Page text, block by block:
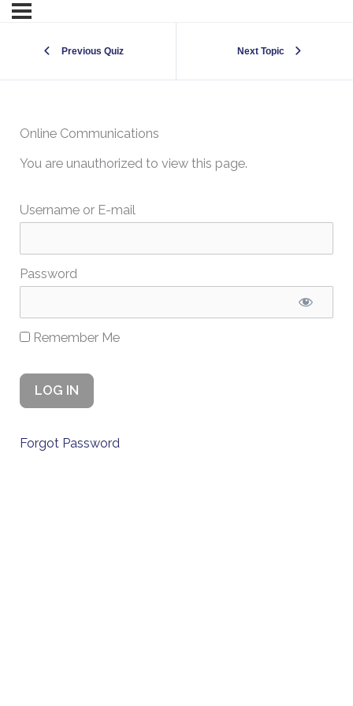
Previous Quiz Next Topic
Online Communications
You are unauthorized to view this page.
Username or E-mail
Password
Remember Me
Forgot Password